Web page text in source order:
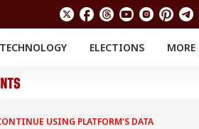
TECHNOLOGY ELECTIONS
MORE
USING PLATFORM'S DATA